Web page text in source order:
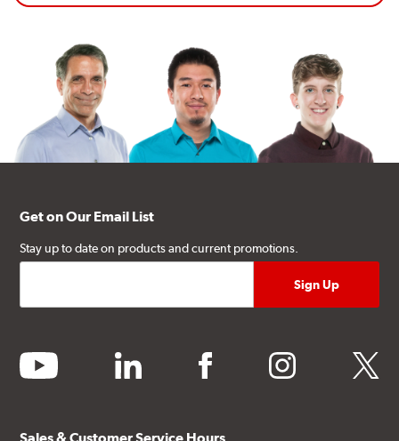
Get on Our Email List
Stay up to date on products and current promotions.
youtube linkedin facebook instagram twitter
Sales & Customer Service Hours